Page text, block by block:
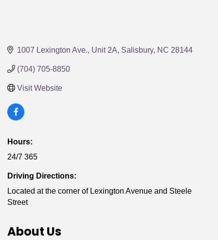
1007 Lexington Ave., Unit 2A Salisbury NC 28144
(704) 705-8850
Visit Website
Hours:
24/7 365
Driving Directions:
Located at the corner of Lexington Avenue and Steele
Street
About Us